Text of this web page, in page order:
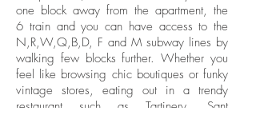
one block away from the apartment, the
6 train and you can have access to the
N,R,W,Q,B,D, F and M subway lines by
walking few blocks further. Whether you
feel like browsing chic boutiques or funky
vintage stores, eating out in a trendy
restaurant such as Tartinery, Sant